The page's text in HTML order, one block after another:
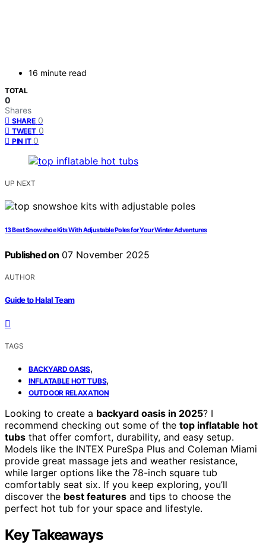
16 minute read
TOTAL
0
Shares
SHARE 0
TWEET 0
PIN IT 0
UP NEXT
13 Best Snowshoe Kits With Adjustable Poles for Your Winter Adventures
Published on 07 November 2025
AUTHOR
Guide to Halal Team
TAGS
BACKYARD OASIS,
INFLATABLE HOT TUBS,
OUTDOOR RELAXATION
Looking to create a backyard oasis in 2025? I
recommend checking out some of the top inflatable hot
tubs that offer comfort, durability, and easy setup.
Models like the INTEX PureSpa Plus and Coleman Miami
provide great massage jets and weather resistance,
while larger options like the 78-inch square tub
comfortably seat six. If you keep exploring, you’ll
discover the best features and tips to choose the
perfect hot tub for your space and lifestyle.
Key Takeaways